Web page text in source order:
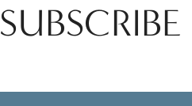
SUBSCRIBE